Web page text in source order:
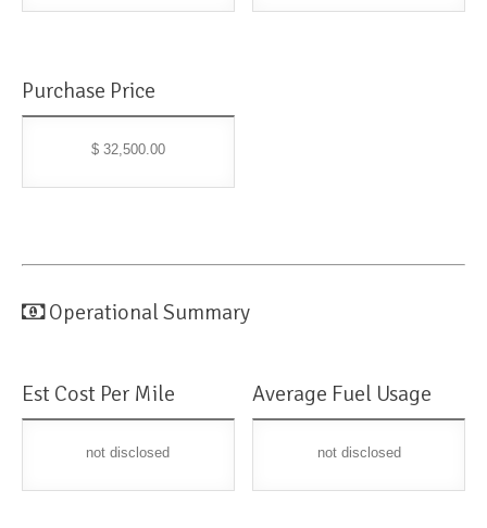
Purchase Price
$ 32,500.00
Operational Summary
Est Cost Per Mile
not disclosed
Average Fuel Usage
not disclosed